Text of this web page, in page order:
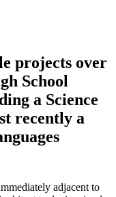
projects over
School
a Science
recently a
adjacent to